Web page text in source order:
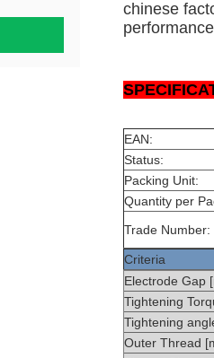
chinese
performance
EAN:
Status:
Packing Unit:
Quantity per
Trade Number:
Criteria
Electrode Gap
Tightening
Tightening
Outer Thread